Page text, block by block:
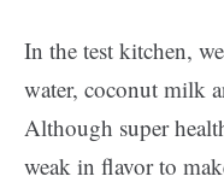
In the test kitchen,
water, coconut milk
Although super
weak in flavor to